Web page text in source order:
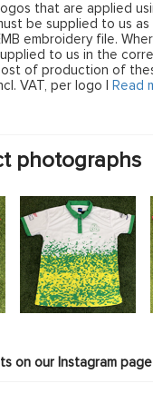
that are applied
be supplied to us
embroidery file.
to us in the
of production of
VAT, per logo |
Read
photographs
on our Instagram page